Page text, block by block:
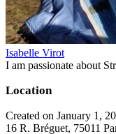
Isabelle Virot
I am passionate about
Location
Created on January 1,
16 R. Bréguet, 75011